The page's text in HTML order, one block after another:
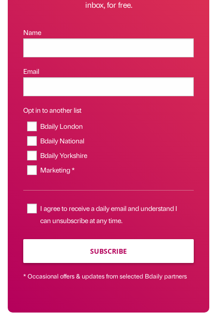
inbox, for free.
Name
Email
Opt in to another list
Bdaily London
Bdaily National
Bdaily Yorkshire
Marketing *
I agree to receive a daily email and understand I
can unsubscribe at any time.
SUBSCRIBE
* Occasional offers & updates from selected Bdaily partners